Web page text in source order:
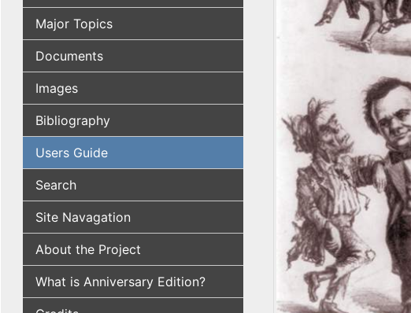
Major Topics
Documents
Images
Bibliography
Users Guide
Search
Site Navagation
About the Project
What is Anniversary Edition?